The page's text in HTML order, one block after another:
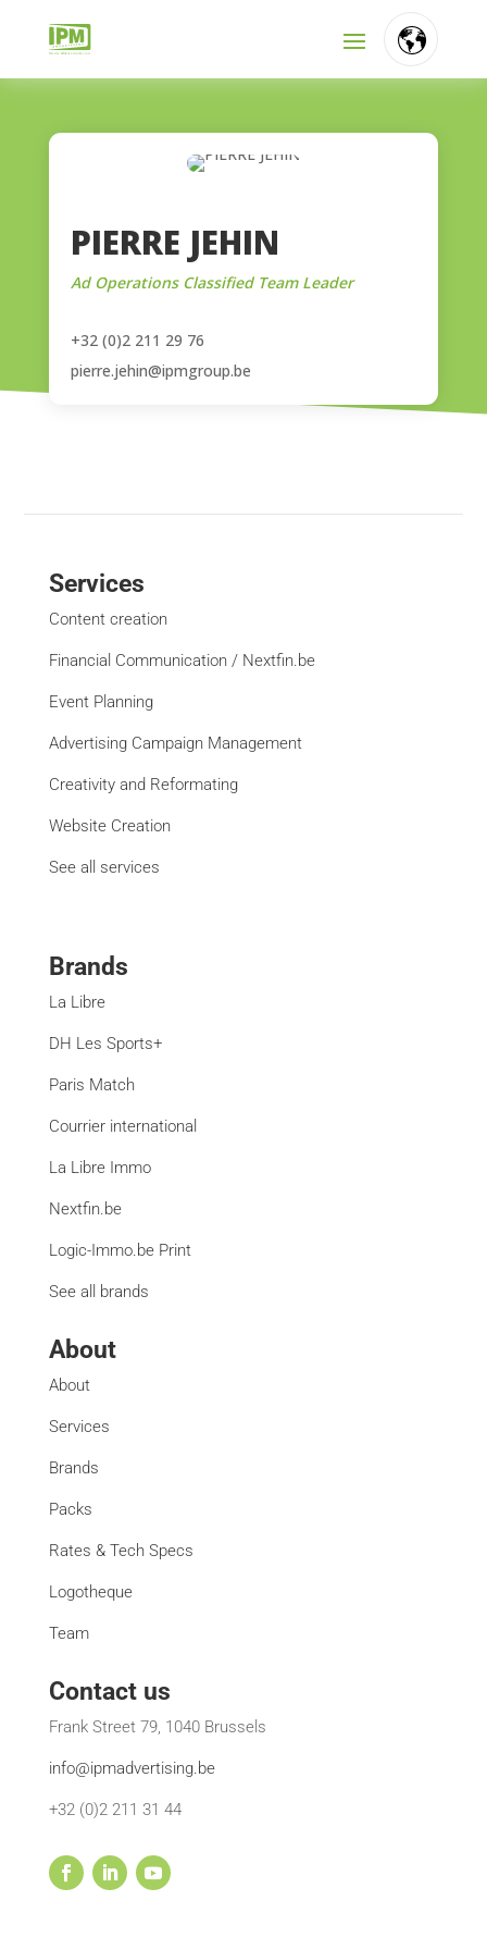
PIERRE JEHIN
Ad Operations Classified Team Leader
+32 (0)2 211 29 76
pierre.jehin@ipmgroup.be
Services
Content creation
Financial Communication / Nextfin.be
Event Planning
Advertising Campaign Management
Creativity and Reformating
Website Creation
See all services
Brands
La Libre
DH Les Sports+
Paris Match
Courrier international
La Libre Immo
Nextfin.be
Logic-Immo.be Print
See all brands
About
About
Services
Brands
Packs
Rates & Tech Specs
Logotheque
Team
Contact us
Frank Street 79, 1040 Brussels
info@ipmadvertising.be
+32 (0)2 211 31 44